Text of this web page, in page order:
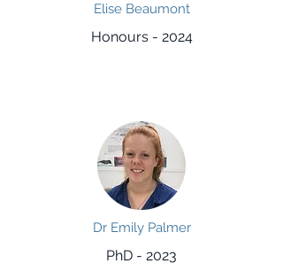
Elise Beaumont
Honours - 2024
Dr Emily Palmer
PhD - 2023